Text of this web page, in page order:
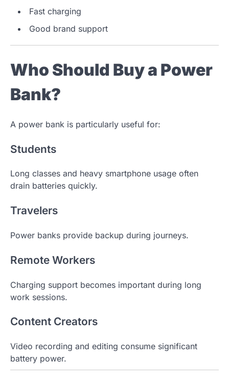
Fast charging
Good brand support
Who Should Buy a Power
Bank?
A power bank is particularly useful for:
Students
Long classes and heavy smartphone usage often
drain batteries quickly.
Travelers
Power banks provide backup during journeys.
Remote Workers
Charging support becomes important during long
work sessions.
Content Creators
Video recording and editing consume significant
battery power.